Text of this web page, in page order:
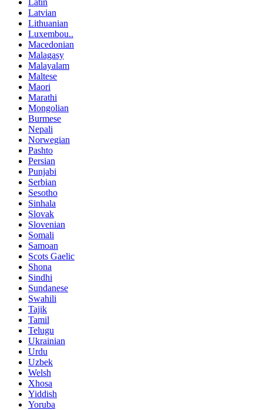
Latvian
Lithuanian
Luxembou..
Macedonian
Malagasy
Malayalam
Maltese
Maori
Marathi
Mongolian
Burmese
Nepali
Norwegian
Pashto
Persian
Punjabi
Serbian
Sesotho
Sinhala
Slovak
Slovenian
Somali
Samoan
Scots Gaelic
Shona
Sindhi
Sundanese
Swahili
Tajik
Tamil
Telugu
Ukrainian
Urdu
Uzbek
Welsh
Xhosa
Yiddish
Yoruba